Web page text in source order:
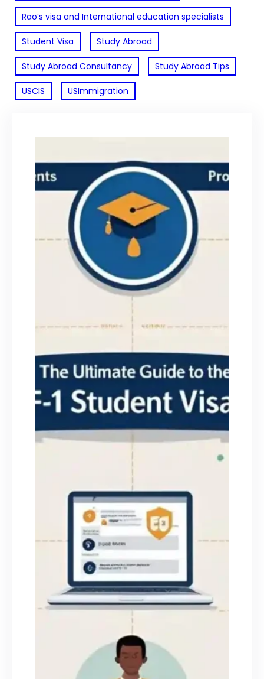
Rao’s visa and International education specialists
Student Visa Study Abroad
Study Abroad Consultancy Study Abroad Tips
USCIS USImmigration